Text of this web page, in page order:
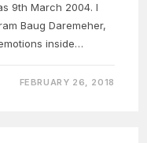
9th March 2004. I
Baug Daremeher,
inside…
FEBRUARY 26, 2018